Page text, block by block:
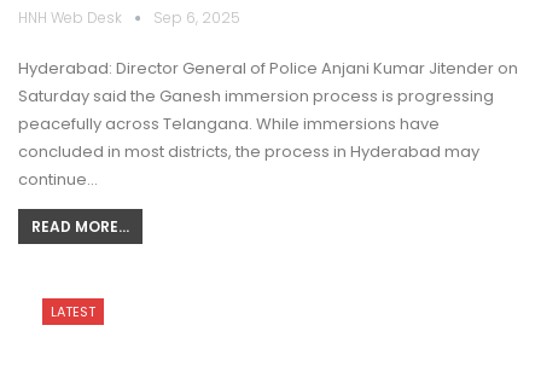
HNH Web Desk Sep 6, 2025
Hyderabad: Director General of Police Anjani Kumar Jitender on
Saturday said the Ganesh immersion process is progressing
peacefully across Telangana. While immersions have
concluded in most districts, the process in Hyderabad may
continue…
READ MORE...
LATEST